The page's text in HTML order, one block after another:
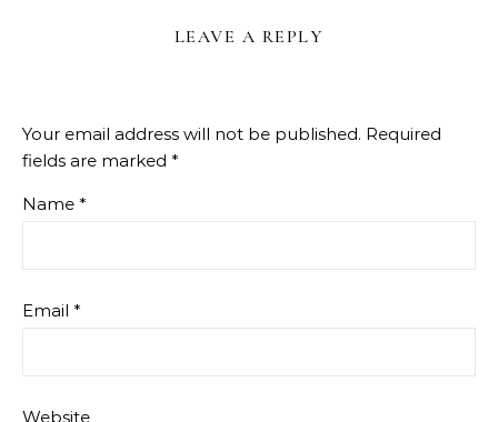
LEAVE A REPLY
Your email address will not be published. Required
fields are marked *
Name *
Email *
Website